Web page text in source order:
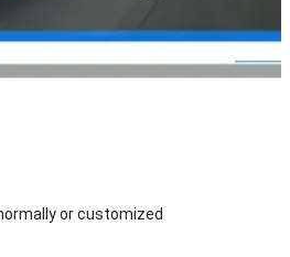
or customized